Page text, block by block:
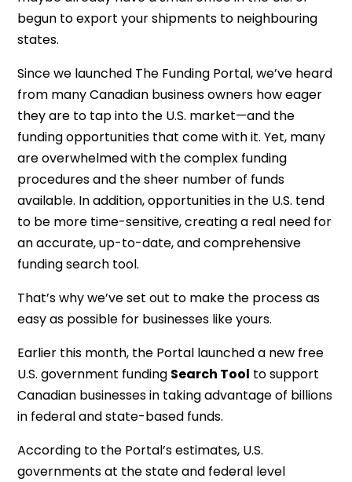
begun to export your shipments to neighbouring
states.
Since we launched The Funding Portal, we’ve heard
from many Canadian business owners how eager
they are to tap into the U.S. market—and the
funding opportunities that come with it. Yet, many
are overwhelmed with the complex funding
procedures and the sheer number of funds
available. In addition, opportunities in the U.S. tend
to be more time-sensitive, creating a real need for
an accurate, up-to-date, and comprehensive
funding search tool.
That’s why we’ve set out to make the process as
easy as possible for businesses like yours.
Earlier this month, the Portal launched a new free
U.S. government funding Search Tool to support
Canadian businesses in taking advantage of billions
in federal and state-based funds.
According to the Portal’s estimates, U.S.
governments at the state and federal level